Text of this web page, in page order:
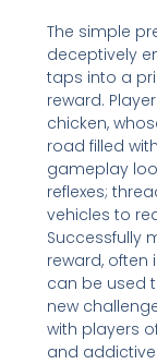
The simple
deceptively
taps into a
reward.
chicken,
road filled
gameplay
reflexes;
vehicles to
Successfully
reward, often
can be used
new
with players
and